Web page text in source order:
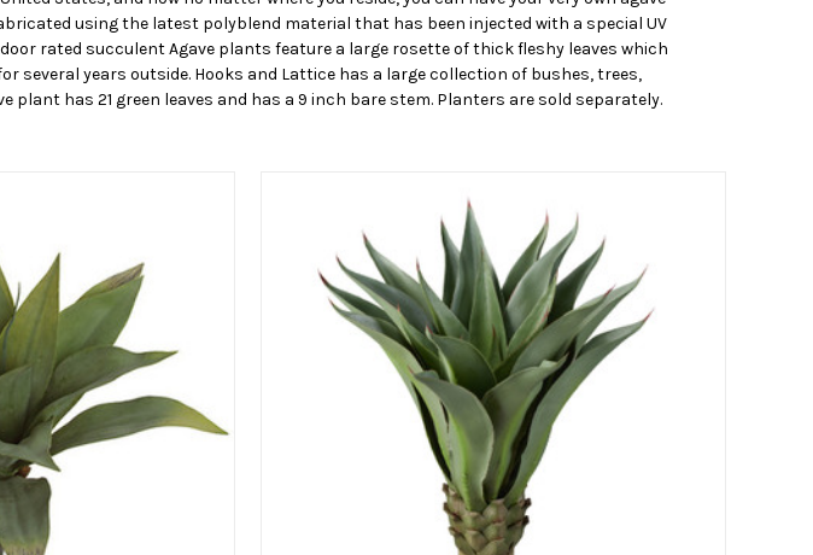
using the latest polyblend material that has been injected with a special UV
rated succulent Agave plants feature a large rosette of thick fleshy leaves which
years outside. Hooks and Lattice has a large collection of bushes, trees,
has 21 green leaves and has a 9 inch bare stem. Planters are sold separately.